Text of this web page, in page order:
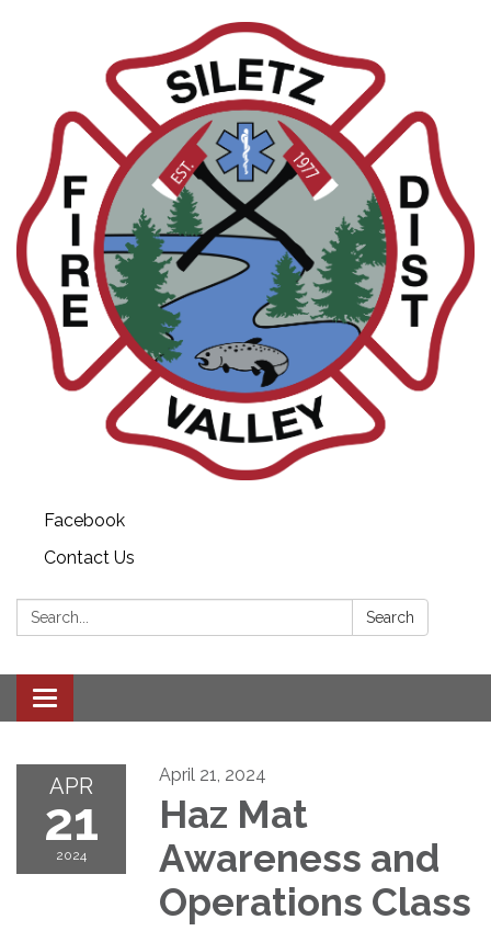
Facebook
Contact Us
Search: Search
Toggle
navigation
APR
21
2024
April 21, 2024
Haz Mat
Awareness and
Operations Class